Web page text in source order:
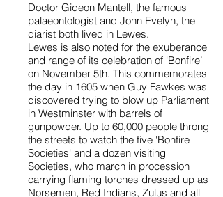
Doctor Gideon Mantell, the famous
palaeontologist and John Evelyn, the
diarist both lived in Lewes.
Lewes is also noted for the exuberance
and range of its celebration of 'Bonfire’
on November 5th. This commemorates
the day in 1605 when Guy Fawkes was
discovered trying to blow up Parliament
in Westminster with barrels of
gunpowder. Up to 60,000 people throng
the streets to watch the five 'Bonfire
Societies' and a dozen visiting
Societies, who march in procession
carrying flaming torches dressed up as
Norsemen, Red Indians, Zulus and all